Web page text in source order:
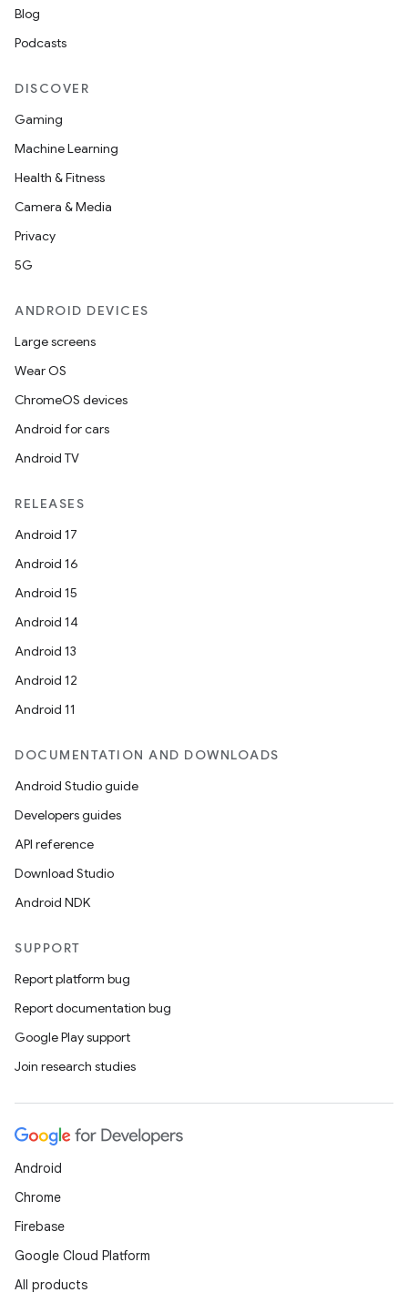
Blog
Podcasts
DISCOVER
Gaming
Machine Learning
Health & Fitness
Camera & Media
Privacy
5G
ANDROID DEVICES
Large screens
Wear OS
ChromeOS devices
Android for cars
Android TV
RELEASES
Android 17
Android 16
Android 15
Android 14
Android 13
Android 12
Android 11
DOCUMENTATION AND DOWNLOADS
Android Studio guide
Developers guides
API reference
Download Studio
Android NDK
SUPPORT
Report platform bug
Report documentation bug
Google Play support
Join research studies
Android
Chrome
Firebase
Google Cloud Platform
All products